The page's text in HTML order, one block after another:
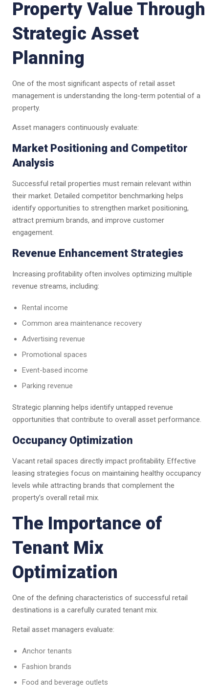
Property Value Through
Strategic Asset
Planning
One of the most significant aspects of retail asset
management is understanding the long-term potential of a
property.
Asset managers continuously evaluate:
Market Positioning and Competitor
Analysis
Successful retail properties must remain relevant within
their market. Detailed competitor benchmarking helps
identify opportunities to strengthen market positioning,
attract premium brands, and improve customer
engagement.
Revenue Enhancement Strategies
Increasing profitability often involves optimizing multiple
revenue streams, including:
Rental income
Common area maintenance recovery
Advertising revenue
Promotional spaces
Event-based income
Parking revenue
Strategic planning helps identify untapped revenue
opportunities that contribute to overall asset performance.
Occupancy Optimization
Vacant retail spaces directly impact profitability. Effective
leasing strategies focus on maintaining healthy occupancy
levels while attracting brands that complement the
property’s overall retail mix.
The Importance of
Tenant Mix
Optimization
One of the defining characteristics of successful retail
destinations is a carefully curated tenant mix.
Retail asset managers evaluate:
Anchor tenants
Fashion brands
Food and beverage outlets